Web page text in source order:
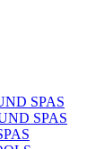
SPAS
SPAS